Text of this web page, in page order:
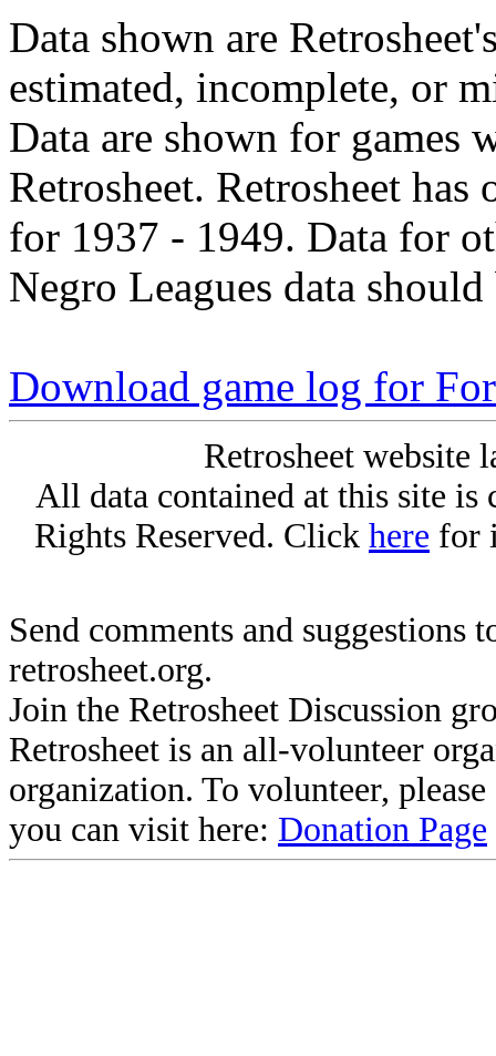
Data shown are
estimated, incomplete, or
Data are shown for games
Retrosheet. Retrosheet
for 1937 - 1949. Data for
Negro Leagues data
Download game log for
Retrosheet website
All data contained at this site
Rights Reserved. Click here for
Send comments and suggestions
retrosheet.org.
Join the Retrosheet Discussion
Retrosheet is an all-volunteer
organization. To volunteer,
you can visit here: Donation Page